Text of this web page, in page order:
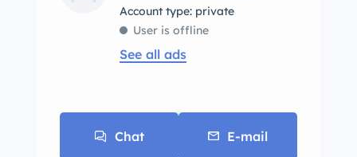
account type: private
User is offline
See all ads
Chat E-mail